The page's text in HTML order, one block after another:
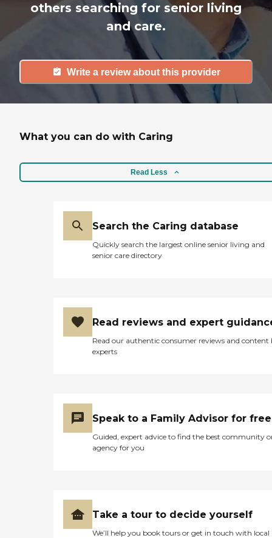
others searching for senior living
and care.
Write a review about this provider
What you can do with Caring
Read Less
Search the Caring database
Quickly search the largest online senior living and
senior care directory
Read reviews and expert
Read our authentic consumer reviews and content
experts
Speak to a Family Advisor for free
Guided, expert advice to find the best community
agency for you
Take a tour to decide yourself
We’ll help you book tours or get in touch with local